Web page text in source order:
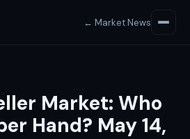
← Market News
Market: Who
Hand? May 14,